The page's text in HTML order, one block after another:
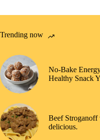
Trending now
No-Bake
Healthy Snack
Beef
delicious.